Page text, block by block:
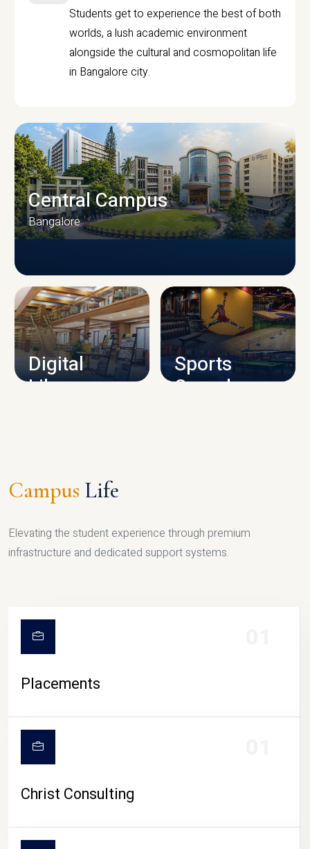
Students get to experience the best of both
worlds, a lush academic environment
alongside the cultural and cosmopolitan life
in Bangalore city.
CAMPUS INFRASTRUCTURE
Central Campus
Bangalore
Digital
Library
Sports
Complex
Campus Life
Elevating the student experience through premium
infrastructure and dedicated support systems.
Placements
Christ Consulting